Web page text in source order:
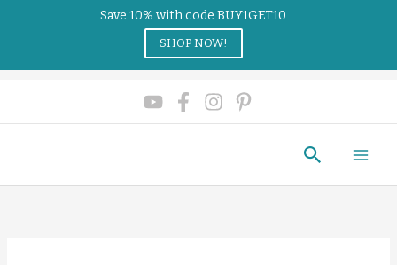
Search
Save 10% with code BUY1GET10
SHOP NOW!